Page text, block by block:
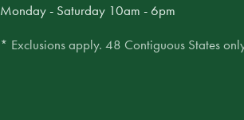
Monday - Saturday 10am - 6pm
* Exclusions apply. 48 Contiguous States